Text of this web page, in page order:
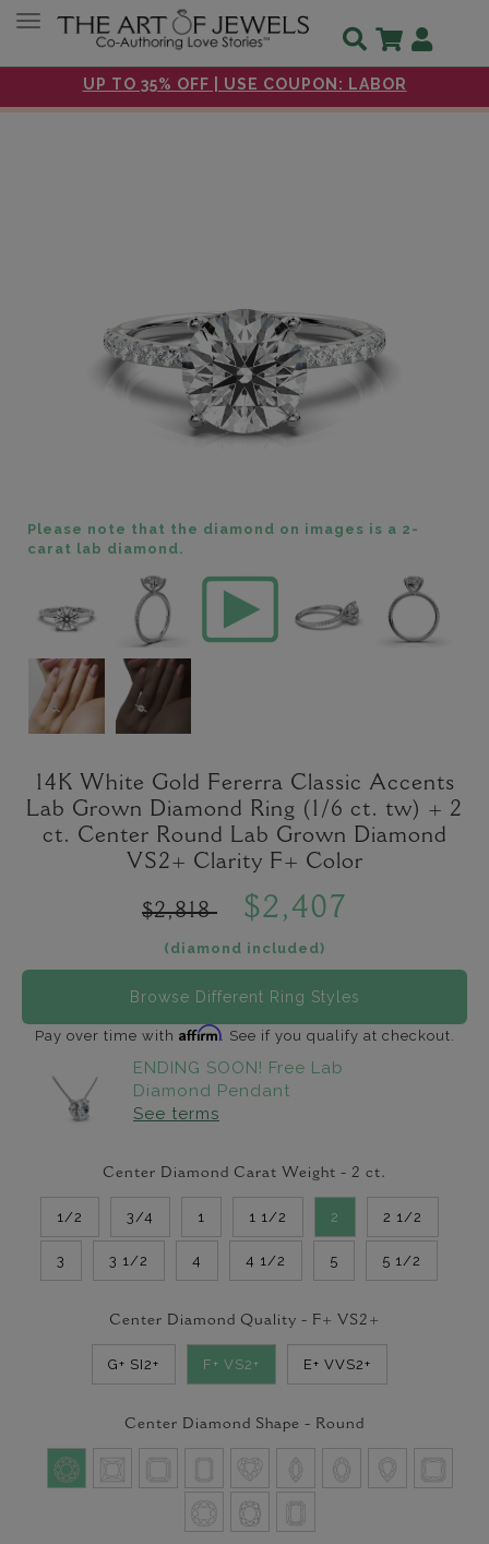
UP TO 35% OFF | USE COUPON: LABOR
Toggle navigation
Please note that the diamond on images is a 2-
carat lab diamond.
14K White Gold Fererra Classic Accents
Lab Grown Diamond Ring (1/6 ct. tw) + 2
ct. Center Round Lab Grown Diamond
VS2+ Clarity F+ Color
$2,818 $2,407
(diamond included)
Browse Different Ring Styles
Pay over time with Affirm. See if you qualify at checkout.
ENDING SOON! Free Lab
Diamond Pendant
See terms
Center Diamond Carat Weight - 2 ct.
1/2 3/4 1 1 1/2 2 2 1/2
3 3 1/2 4 4 1/2 5 5 1/2
Center Diamond Quality - F+ VS2+
G+ SI2+ F+ VS2+ E+ VVS2+
Center Diamond Shape - Round